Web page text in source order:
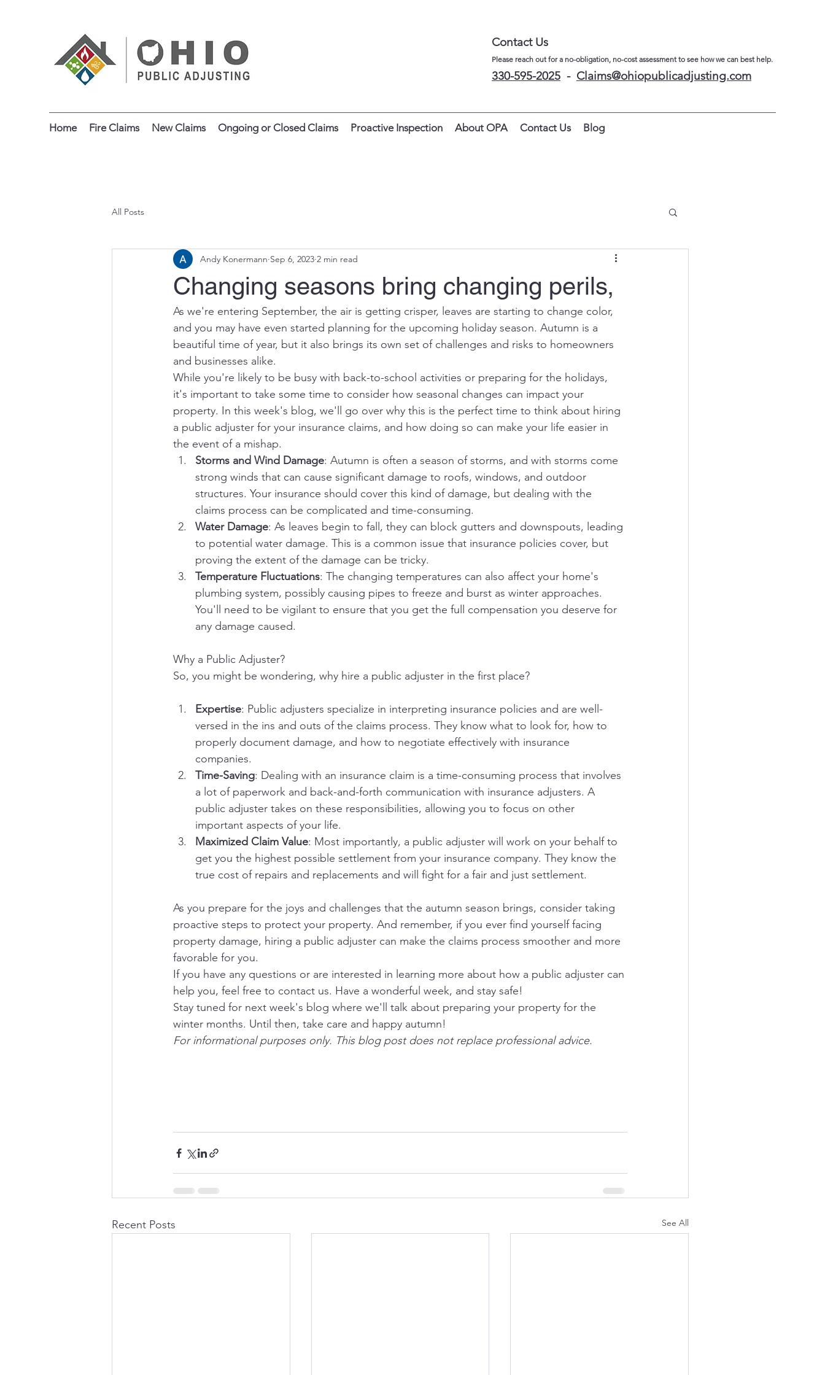
Contact Us
Please reach out for a no-obligation, no-cost assessment to see how we can best help.
330-595-2025 - Claims@ohiopublicadjusting.com
Home Fire Claims New Claims Ongoing or Closed Claims Proactive Inspection About OPA Contact Us Blog
All Posts
Changing seasons bring changing perils,
Andy Konermann Sep 6, 2023 2 min read
As we're entering September, the air is getting crisper, leaves are starting to change color,
and you may have even started planning for the upcoming holiday season. Autumn is a
beautiful time of year, but it also brings its own set of challenges and risks to homeowners
and businesses alike.
While you're likely to be busy with back-to-school activities or preparing for the holidays,
it's important to take some time to consider how seasonal changes can impact your
property. In this week's blog, we'll go over why this is the perfect time to think about hiring
a public adjuster for your insurance claims, and how doing so can make your life easier in
the event of a mishap.
Storms and Wind Damage: Autumn is often a season of storms, and with storms come
strong winds that can cause significant damage to roofs, windows, and outdoor
structures. Your insurance should cover this kind of damage, but dealing with the
claims process can be complicated and time-consuming.
Water Damage: As leaves begin to fall, they can block gutters and downspouts, leading
to potential water damage. This is a common issue that insurance policies cover, but
proving the extent of the damage can be tricky.
Temperature Fluctuations: The changing temperatures can also affect your home's
plumbing system, possibly causing pipes to freeze and burst as winter approaches.
You'll need to be vigilant to ensure that you get the full compensation you deserve for
any damage caused.
Why a Public Adjuster?
So, you might be wondering, why hire a public adjuster in the first place?
Expertise: Public adjusters specialize in interpreting insurance policies and are well-
versed in the ins and outs of the claims process. They know what to look for, how to
properly document damage, and how to negotiate effectively with insurance
companies.
Time-Saving: Dealing with an insurance claim is a time-consuming process that involves
a lot of paperwork and back-and-forth communication with insurance adjusters. A
public adjuster takes on these responsibilities, allowing you to focus on other
important aspects of your life.
Maximized Claim Value: Most importantly, a public adjuster will work on your behalf to
get you the highest possible settlement from your insurance company. They know the
true cost of repairs and replacements and will fight for a fair and just settlement.
As you prepare for the joys and challenges that the autumn season brings, consider taking
proactive steps to protect your property. And remember, if you ever find yourself facing
property damage, hiring a public adjuster can make the claims process smoother and more
favorable for you.
If you have any questions or are interested in learning more about how a public adjuster can
help you, feel free to contact us. Have a wonderful week, and stay safe!
Stay tuned for next week's blog where we'll talk about preparing your property for the
winter months. Until then, take care and happy autumn!
For informational purposes only. This blog post does not replace professional advice.
Recent Posts See All